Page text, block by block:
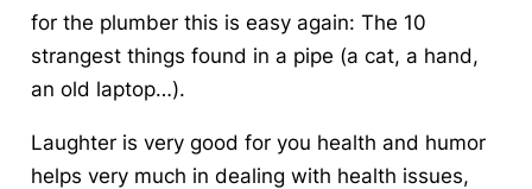
for the plumber this is easy again: The 10
strangest things found in a pipe (a cat, a hand,
an old laptop…).
Laughter is very good for you health and humor
helps very much in dealing with health issues,